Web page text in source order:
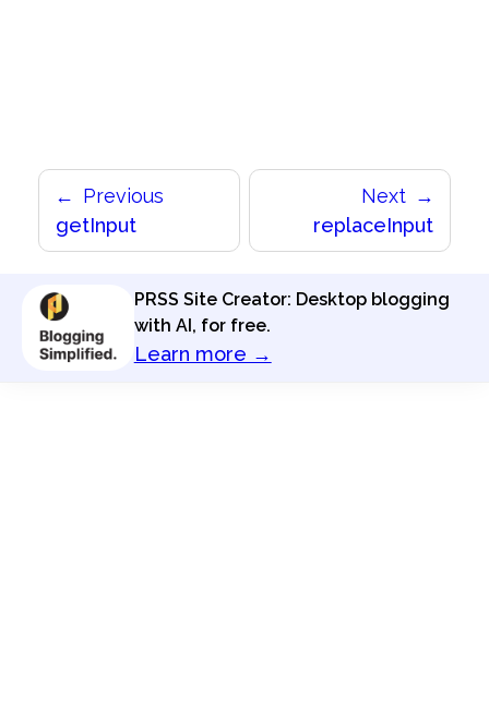
Previous
getInput
Next
replaceInput
PRSS Site Creator: Desktop blogging
with AI, for free.
Learn more →